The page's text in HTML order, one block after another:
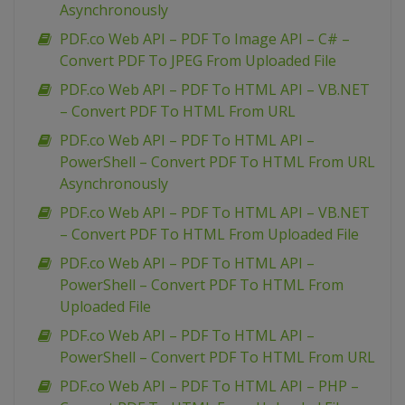
Asynchronously
PDF.co Web API – PDF To Image API – C# –
Convert PDF To JPEG From Uploaded File
PDF.co Web API – PDF To HTML API – VB.NET
– Convert PDF To HTML From URL
PDF.co Web API – PDF To HTML API –
PowerShell – Convert PDF To HTML From URL
Asynchronously
PDF.co Web API – PDF To HTML API – VB.NET
– Convert PDF To HTML From Uploaded File
PDF.co Web API – PDF To HTML API –
PowerShell – Convert PDF To HTML From
Uploaded File
PDF.co Web API – PDF To HTML API –
PowerShell – Convert PDF To HTML From URL
PDF.co Web API – PDF To HTML API – PHP –